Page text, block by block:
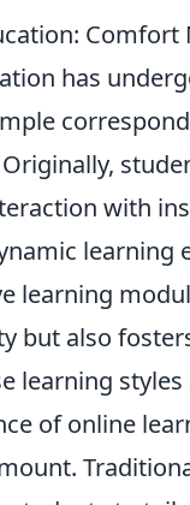
Comfort
has
with
learning
learning
but also
learning styles
of online